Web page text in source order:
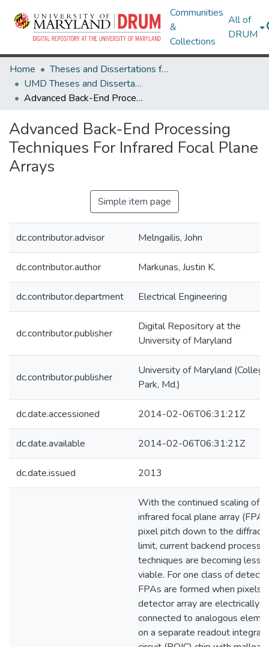
Communities
&
Collections
All of
DRUM
Home
Theses and Dissertations from UMD
UMD Theses and Dissertations
Advanced Back-End Processing Techniques For Infrared Focal Plane Arrays
Advanced Back-End Processing
Techniques For Infrared Focal Plane
Arrays
Simple item page
dc.contributor.advisor Melngailis, John
dc.contributor.author Markunas, Justin K.
dc.contributor.department Electrical Engineering
dc.contributor.publisher
Digital Repository at the
University of Maryland
dc.contributor.publisher
University of Maryland (College
Park, Md.)
dc.date.accessioned 2014-02-06T06:31:21Z
dc.date.available 2014-02-06T06:31:21Z
dc.date.issued 2013
With the continued scaling of
infrared focal plane array (FPA)
pixel pitch down to the
limit, current backend
techniques are becoming less
viable. For one class of
FPAs are formed when pixels
detector array are electrically
connected to analogous
on a separate readout